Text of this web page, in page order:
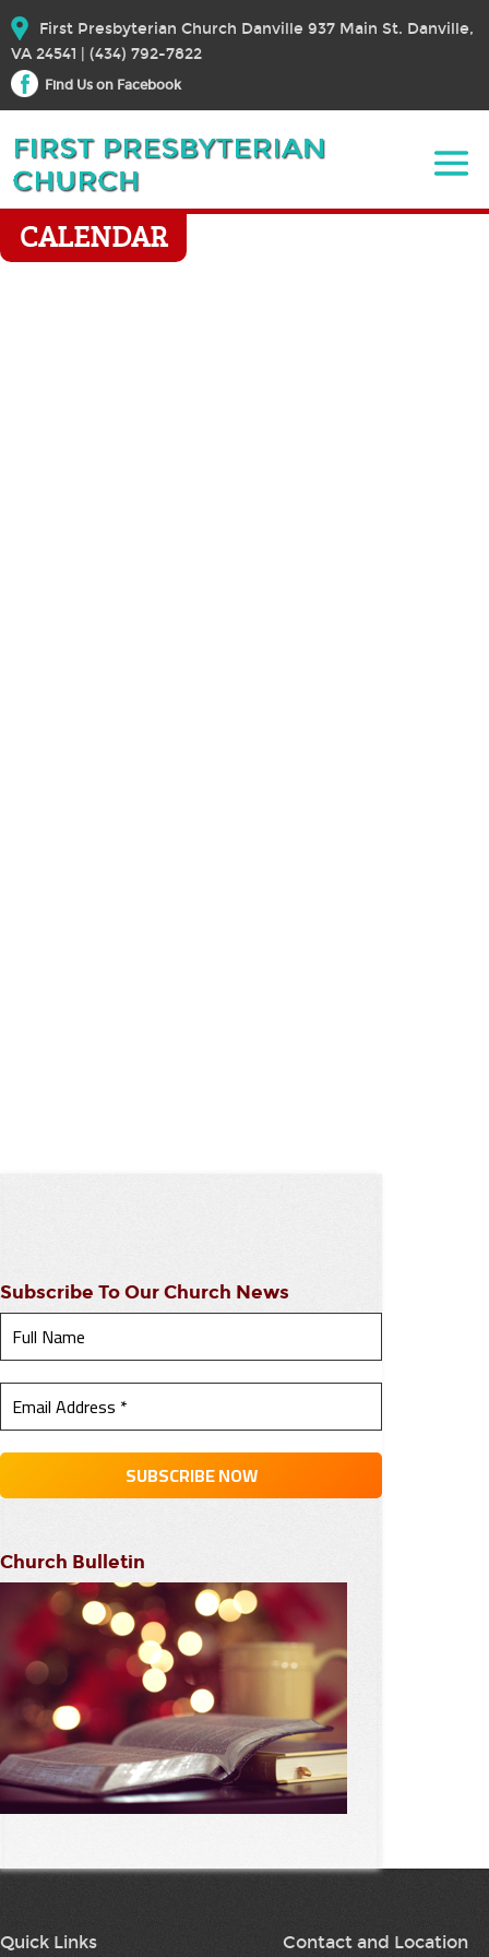
First Presbyterian Church Danville 937 Main St. Danville,
VA 24541 | (434) 792-7822
Find Us on Facebook
CALENDAR
Subscribe To Our Church News
Church Bulletin
Quick Links Contact and Location